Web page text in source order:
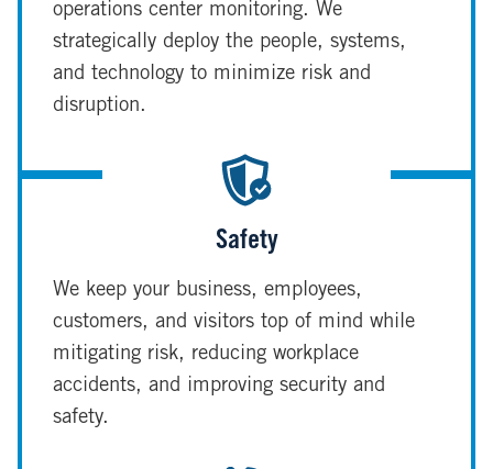
operations center monitoring. We
strategically deploy the people, systems,
and technology to minimize risk and
disruption.
Safety
We keep your business, employees,
customers, and visitors top of mind while
mitigating risk, reducing workplace
accidents, and improving security and
safety.